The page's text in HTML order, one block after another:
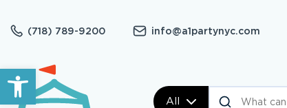
Open toolbar
(718) 789-9200 info@a1partynyc.com
All